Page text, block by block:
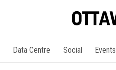
Data Centre Social Events